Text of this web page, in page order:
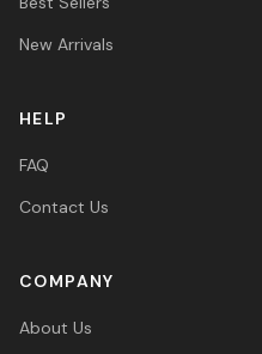
New Arrivals
HELP
FAQ
Contact Us
COMPANY
About Us